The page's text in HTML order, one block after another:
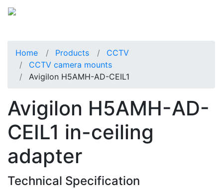
Home Products
CCTV
CCTV camera mounts
Avigilon H5AMH-AD-CEIL1
Avigilon H5AMH-AD-
CEIL1 in-ceiling
adapter
Technical Specification